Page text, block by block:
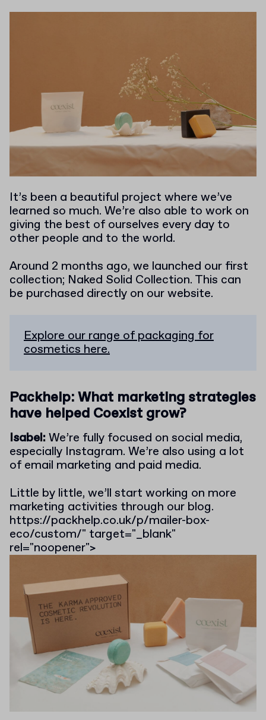
It’s been a beautiful project where we’ve
learned so much. We’re also able to work on
giving the best of ourselves every day to
other people and to the world.
Around 2 months ago, we launched our first
collection; Naked Solid Collection. This can
be purchased directly on our website.
Explore our range of packaging for
cosmetics here.
Packhelp: What marketing strategies
have helped Coexist grow?
Isabel: We’re fully focused on social media,
especially Instagram. We’re also using a lot
of email marketing and paid media.
Little by little, we’ll start working on more
marketing activities through our blog.
https://packhelp.co.uk/p/mailer-box-
eco/custom/" target="_blank"
rel="noopener">